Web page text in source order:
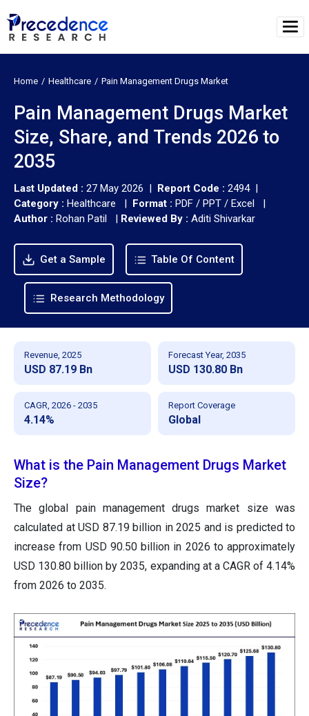
Home Healthcare Pain Management Drugs Market
Pain Management Drugs Market
Size, Share, and Trends 2026 to
2035
Last Updated : 27 May 2026 | Report Code : 2494 |
Category : Healthcare | Format : PDF / PPT / Excel |
Author : Rohan Patil | Reviewed By : Aditi Shivarkar
Get a Sample Table Of Content
Research Methodology
Revenue, 2025
USD 87.19 Bn
Forecast Year, 2035
USD 130.80 Bn
CAGR, 2026 - 2035
4.14%
Report Coverage
Global
What is the Pain Management Drugs Market
Size?
The global pain management drugs market size was
calculated at USD 87.19 billion in 2025 and is predicted to
increase from USD 90.50 billion in 2026 to approximately
USD 130.80 billion by 2035, expanding at a CAGR of 4.14%
from 2026 to 2035.